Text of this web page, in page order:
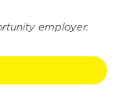
employer.